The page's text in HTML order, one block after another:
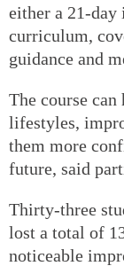
either a 21-
curriculum,
guidance and
The course
lifestyles,
them more
future, said
Thirty-three
lost a total of
noticeable